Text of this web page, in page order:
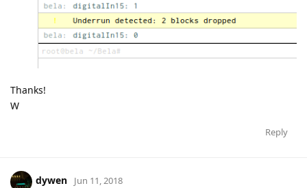
Thanks!
W
Reply
dywen Jun 11, 2018